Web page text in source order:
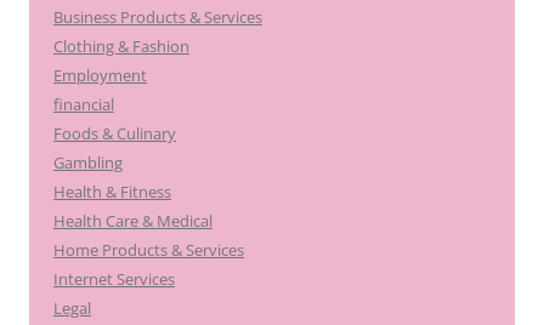
Business Products & Services
Clothing & Fashion
Employment
financial
Foods & Culinary
Gambling
Health & Fitness
Health Care & Medical
Home Products & Services
Internet Services
Legal